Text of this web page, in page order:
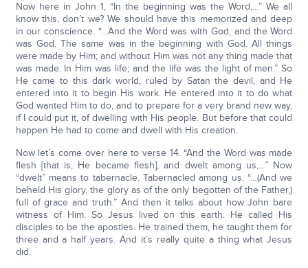
Now here in John 1, “In the beginning was the Word,…” We all
know this, don’t we? We should have this memorized and deep
in our conscience. “…And the Word was with God, and the Word
was God. The same was in the beginning with God. All things
were made by Him; and without Him was not any thing made that
was made. In Him was life; and the life was the light of men.” So
He came to this dark world, ruled by Satan the devil, and He
entered into it to begin His work. He entered into it to do what
God wanted Him to do, and to prepare for a very brand new way,
if I could put it, of dwelling with His people. But before that could
happen He had to come and dwell with His creation.
Now let’s come over here to verse 14. “And the Word was made
flesh [that is, He became flesh], and dwelt among us,…” Now
“dwelt” means to tabernacle. Tabernacled among us. “…(And we
beheld His glory, the glory as of the only begotten of the Father,)
full of grace and truth.” And then it talks about how John bare
witness of Him. So Jesus lived on this earth. He called His
disciples to be the apostles. He trained them, he taught them for
three and a half years. And it’s really quite a thing what Jesus
did.